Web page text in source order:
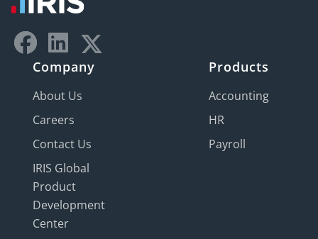
Company
About Us
Careers
Contact Us
IRIS Global
Product
Development
Center
Products
Accounting
HR
Payroll